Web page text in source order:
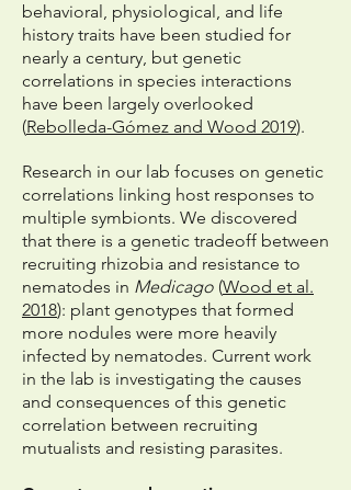
behavioral, physiological, and life
history traits have been studied for
nearly a century, but genetic
correlations in species interactions
have been largely overlooked
(Rebolleda-Gómez and Wood 2019).
Research in our lab focuses on genetic
correlations linking host responses to
multiple symbionts. We discovered
that there is a genetic tradeoff between
recruiting rhizobia and resistance to
nematodes in Medicago (Wood et al.
2018): plant genotypes that formed
more nodules were more heavily
infected by nematodes. Current work
in the lab is investigating the causes
and consequences of this genetic
correlation between recruiting
mutualists and resisting parasites.